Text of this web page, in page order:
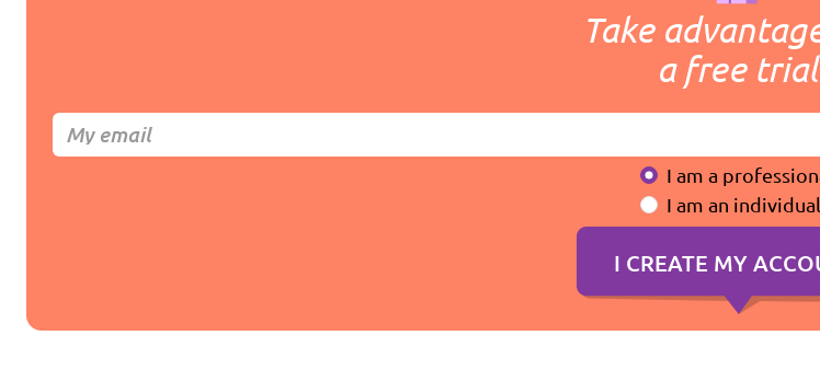
Take
a free trial
I am a
I am an individual